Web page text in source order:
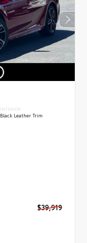
INTERIOR
Black Leather Trim
$39,919